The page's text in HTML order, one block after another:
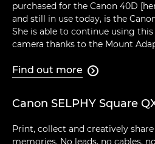
purchased for the Canon 40D
and still in use today, is the
She is able to continue using
camera thanks to the Mount
Find out more 
Canon SELPHY Square
Print, collect and creatively
memories. No leads, no cables,